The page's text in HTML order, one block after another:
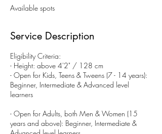
Available spots
Service Description
Eligibility Criteria:
- Height: above 4'2" / 128 cm
- Open for Kids, Teens & Tweens (7 - 14 years):
Beginner, Intermediate & Advanced level
learners
- Open for Adults, both Men & Women (15
years and above): Beginner, Intermediate &